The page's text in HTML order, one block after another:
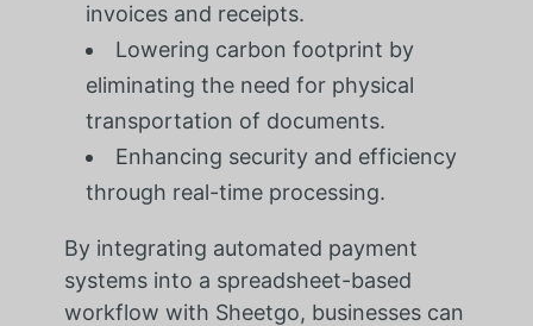
invoices and receipts.
Lowering carbon footprint by
eliminating the need for physical
transportation of documents.
Enhancing security and efficiency
through real-time processing.
By integrating automated payment
systems into a spreadsheet-based
workflow with Sheetgo, businesses can